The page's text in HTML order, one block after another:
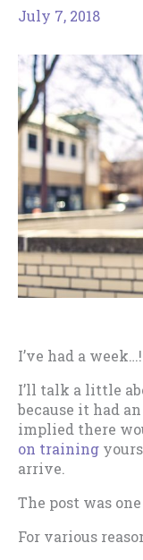
July 7, 2018
I’ve had a week…!
I’ll talk a little
because it had
implied there
on training
arrive.
The post was
For various